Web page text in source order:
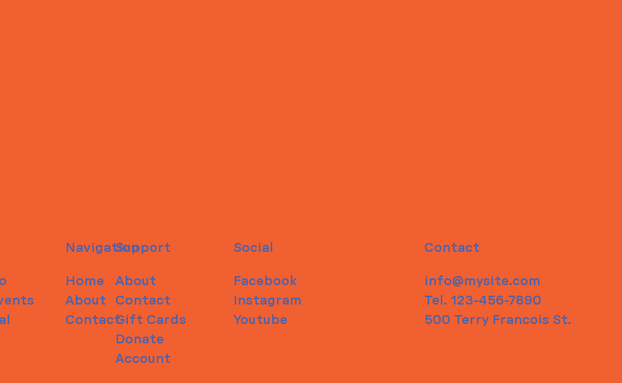
Navigation
Home
About
Contact
Social
Facebook
Instagram
Youtube
Contact
info@mysite.com
Tel. 123-456-7890
500 Terry Francois St.
Support
About
Contact
Gift Cards
Donate
Account